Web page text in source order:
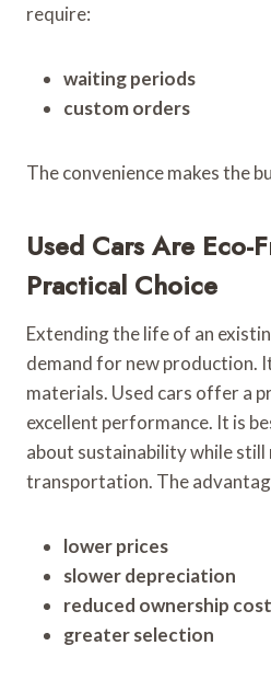
require:
waiting periods
custom orders
The convenience makes the
Used Cars Are Eco-
Practical Choice
Extending the life of an
demand for new production.
materials. Used cars offer a
excellent performance. It is
about sustainability while still
transportation. The
lower prices
slower depreciation
reduced ownership
greater selection